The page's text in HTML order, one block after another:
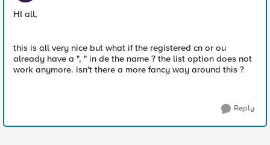
HI all,
this is all very nice but what if the registered cn or ou
already have a ", " in de the name ? the list option does not
work anymore. isn't there a more fancy way around this ?
Reply